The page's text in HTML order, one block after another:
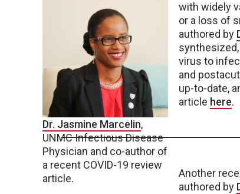
Dr. Jasmine Marcelin,
UNMC Infectious Disease
Physician and co-author of
a recent COVID-19 review
article.
with widely
or a loss of
authored by
virus to
and
up-to-date,
article here.
Another
authored by